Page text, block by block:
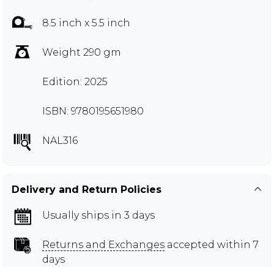
8.5 inch x 5.5 inch
Weight 290 gm
Edition: 2025
ISBN: 9780195651980
NAL316
Delivery and Return Policies
Usually ships in 3 days
Returns and Exchanges accepted within 7
days